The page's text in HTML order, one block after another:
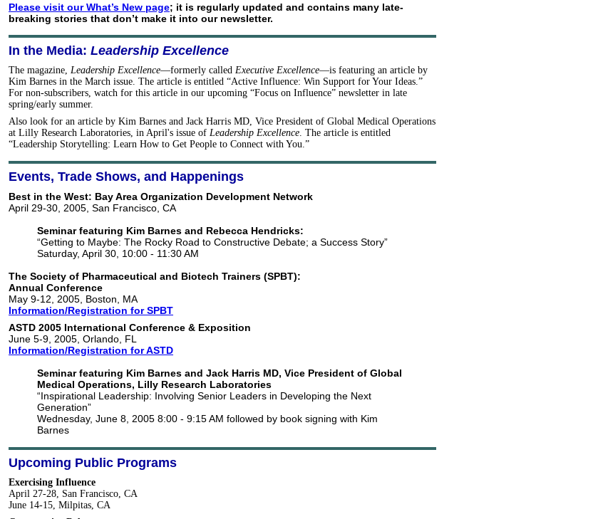
Please visit our What’s New page; it is regularly updated and contains many late-
breaking stories that don’t make it into our newsletter.
In the Media: Leadership Excellence
The magazine, Leadership Excellence—formerly called Executive Excellence—is featuring an article by
Kim Barnes in the March issue. The article is entitled “Active Influence: Win Support for Your Ideas.”
For non-subscribers, watch for this article in our upcoming “Focus on Influence” newsletter in late
spring/early summer.
Also look for an article by Kim Barnes and Jack Harris MD, Vice President of Global Medical Operations
at Lilly Research Laboratories, in April's issue of Leadership Excellence . The article is entitled
“Leadership Storytelling: Learn How to Get People to Connect with You.”
Events, Trade Shows, and Happenings
Best in the West: Bay Area Organization Development Network
April 29-30, 2005, San Francisco, CA
Seminar featuring Kim Barnes and Rebecca Hendricks:
“Getting to Maybe: The Rocky Road to Constructive Debate; a Success Story”
Saturday, April 30, 10:00 - 11:30 AM
The Society of Pharmaceutical and Biotech Trainers (SPBT):
Annual Conference
May 9-12, 2005, Boston, MA
Information/Registration for SPBT
ASTD 2005 International Conference & Exposition
June 5-9, 2005, Orlando, FL
Information/Registration for ASTD
Seminar featuring Kim Barnes and Jack Harris MD, Vice President of Global
Medical Operations, Lilly Research Laboratories
“Inspirational Leadership: Involving Senior Leaders in Developing the Next
Generation”
Wednesday, June 8, 2005 8:00 - 9:15 AM followed by book signing with Kim
Barnes
Upcoming Public Programs
Exercising Influence
April 27-28, San Francisco, CA
June 14-15, Milpitas, CA